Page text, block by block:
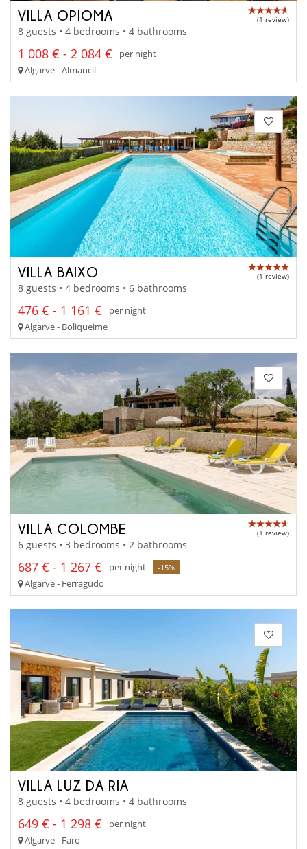
VILLA OPIOMA (1 review)
8 guests • 4 bedrooms • 4 bathrooms
1 008 € - 2 084 €
per night
Algarve - Almancil
VILLA BAIXO (1 review)
8 guests • 4 bedrooms • 6 bathrooms
476 € - 1 161 €
per night
Algarve - Boliqueime
VILLA COLOMBE (1 review)
6 guests • 3 bedrooms • 2 bathrooms
687 € - 1 267 € per night -15%
Algarve - Ferragudo
VILLA LUZ DA RIA
8 guests • 4 bedrooms • 4 bathrooms
649 € - 1 298 €
per night
Algarve - Faro